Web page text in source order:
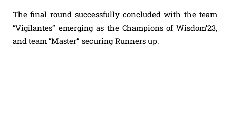
The final round successfully concluded with the team
“Vigilantes” emerging as the Champions of Wisdom’23,
and team “Master” securing Runners up.